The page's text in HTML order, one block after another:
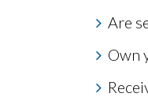
Are
Own